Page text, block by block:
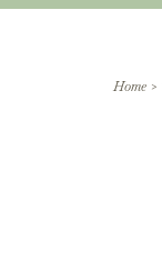
Home >